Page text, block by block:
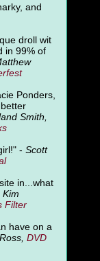
and
droll wit
in 99% of
Ponders,
Smith,
- Scott
in...what
Kim
Filter
have on a
DVD